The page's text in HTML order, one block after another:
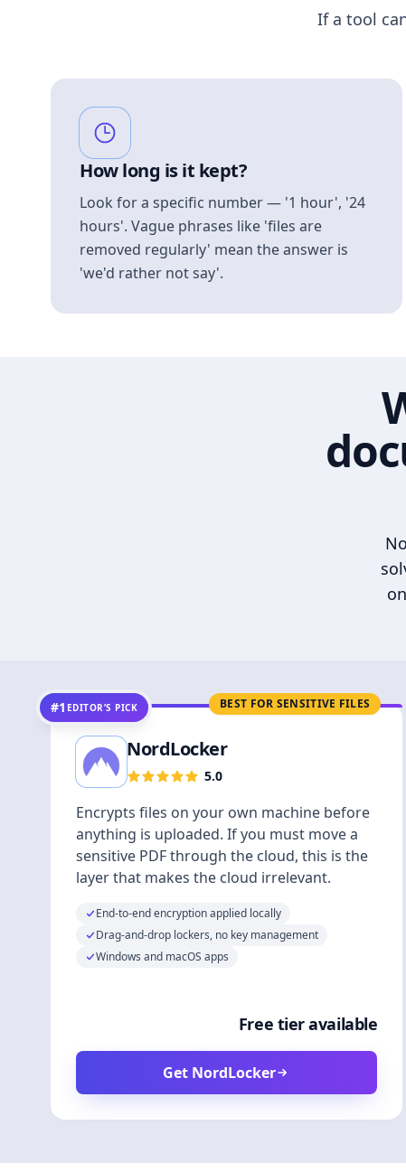
If a tool
How long is it kept?
Look for a specific number — '1 hour', '24
hours'. Vague phrases like 'files are
removed regularly' mean the answer is
'we'd rather not say'.
BEST FOR SENSITIVE FILES
#1 EDITOR’S PICK
NordLocker
5.0
Encrypts files on your own machine before
anything is uploaded. If you must move a
sensitive PDF through the cloud, this is the
layer that makes the cloud irrelevant.
End-to-end encryption applied locally
Drag-and-drop lockers, no key management
Windows and macOS apps
Free tier available
Get NordLocker